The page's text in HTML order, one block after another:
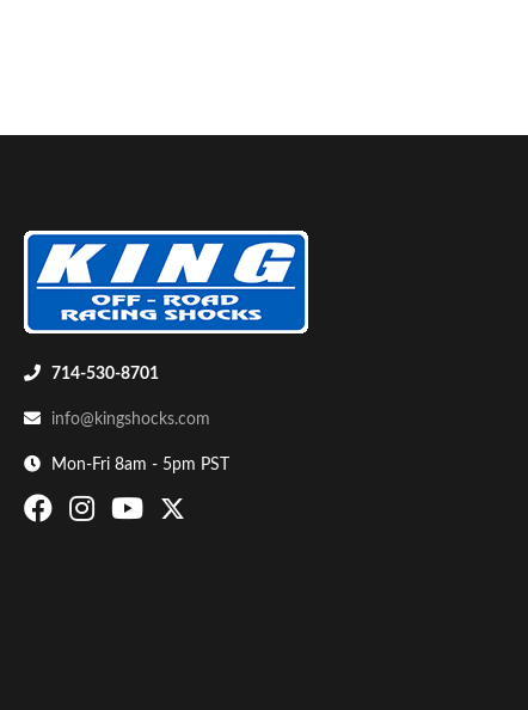
Air Shocks
714-530-8701
info@kingshocks.com
Mon-Fri 8am - 5pm PST